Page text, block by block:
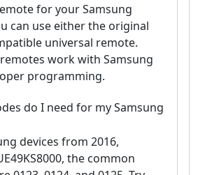
for your Samsung
can use either the original
universal remote.
work with Samsung
programming.
do I need for my Samsung
devices from 2016,
the common